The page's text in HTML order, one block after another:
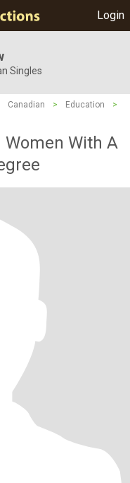
Login
Singles
Canadian > Education
>
With A